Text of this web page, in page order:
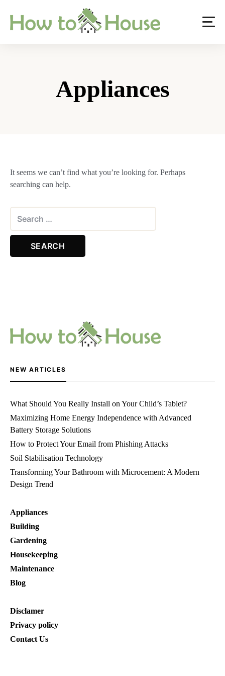
content
Appliances
It seems we can’t find what you’re looking for. Perhaps
searching can help.
for:
NEW ARTICLES
What Should You Really Install on Your Child’s Tablet?
Maximizing Home Energy Independence with Advanced
Battery Storage Solutions
How to Protect Your Email from Phishing Attacks
Soil Stabilisation Technology
Transforming Your Bathroom with Microcement: A Modern
Design Trend
Appliances
Building
Gardening
Housekeeping
Maintenance
Blog
Disclamer
Privacy policy
Contact Us